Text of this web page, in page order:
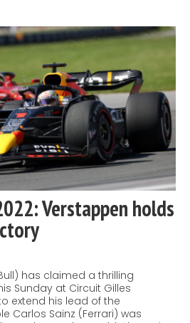
Verstappen holds
has claimed a thrilling
Sunday at Circuit Gilles
extend his lead of the
Carlos Sainz (Ferrari) was